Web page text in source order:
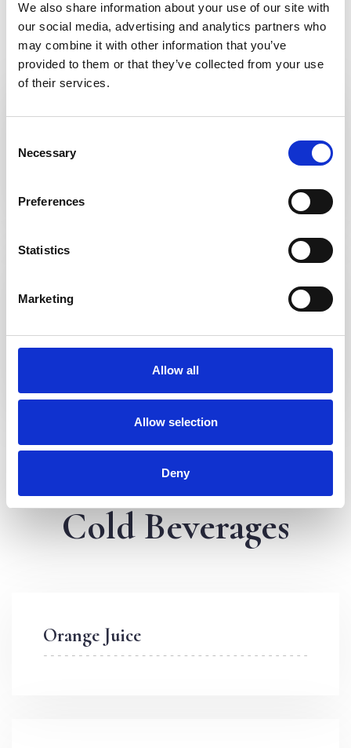
We also share information about your use of our site with
our social media, advertising and analytics partners who
may combine it with other information that you’ve
provided to them or that they’ve collected from your use
of their services.
Selection
Necessary
Preferences
Statistics
Marketing
Allow all
Allow selection
Deny
Hot Beverages
Breakfast
Cold Beverages
Orange Juice